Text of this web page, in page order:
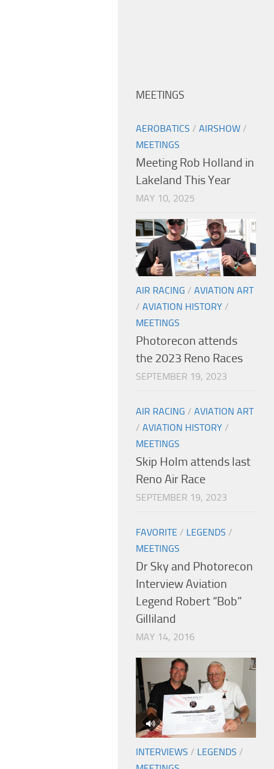
MEETINGS
AEROBATICS / AIRSHOW /
MEETINGS
Meeting Rob Holland in
Lakeland This Year
MAY 10, 2025
AIR RACING / AVIATION ART
/ AVIATION HISTORY /
MEETINGS
Photorecon attends
the 2023 Reno Races
SEPTEMBER 19, 2023
AIR RACING / AVIATION ART
/ AVIATION HISTORY /
MEETINGS
Skip Holm attends last
Reno Air Race
SEPTEMBER 19, 2023
FAVORITE / LEGENDS /
MEETINGS
Dr Sky and Photorecon
Interview Aviation
Legend Robert “Bob”
Gilliland
MAY 14, 2016
INTERVIEWS / LEGENDS /